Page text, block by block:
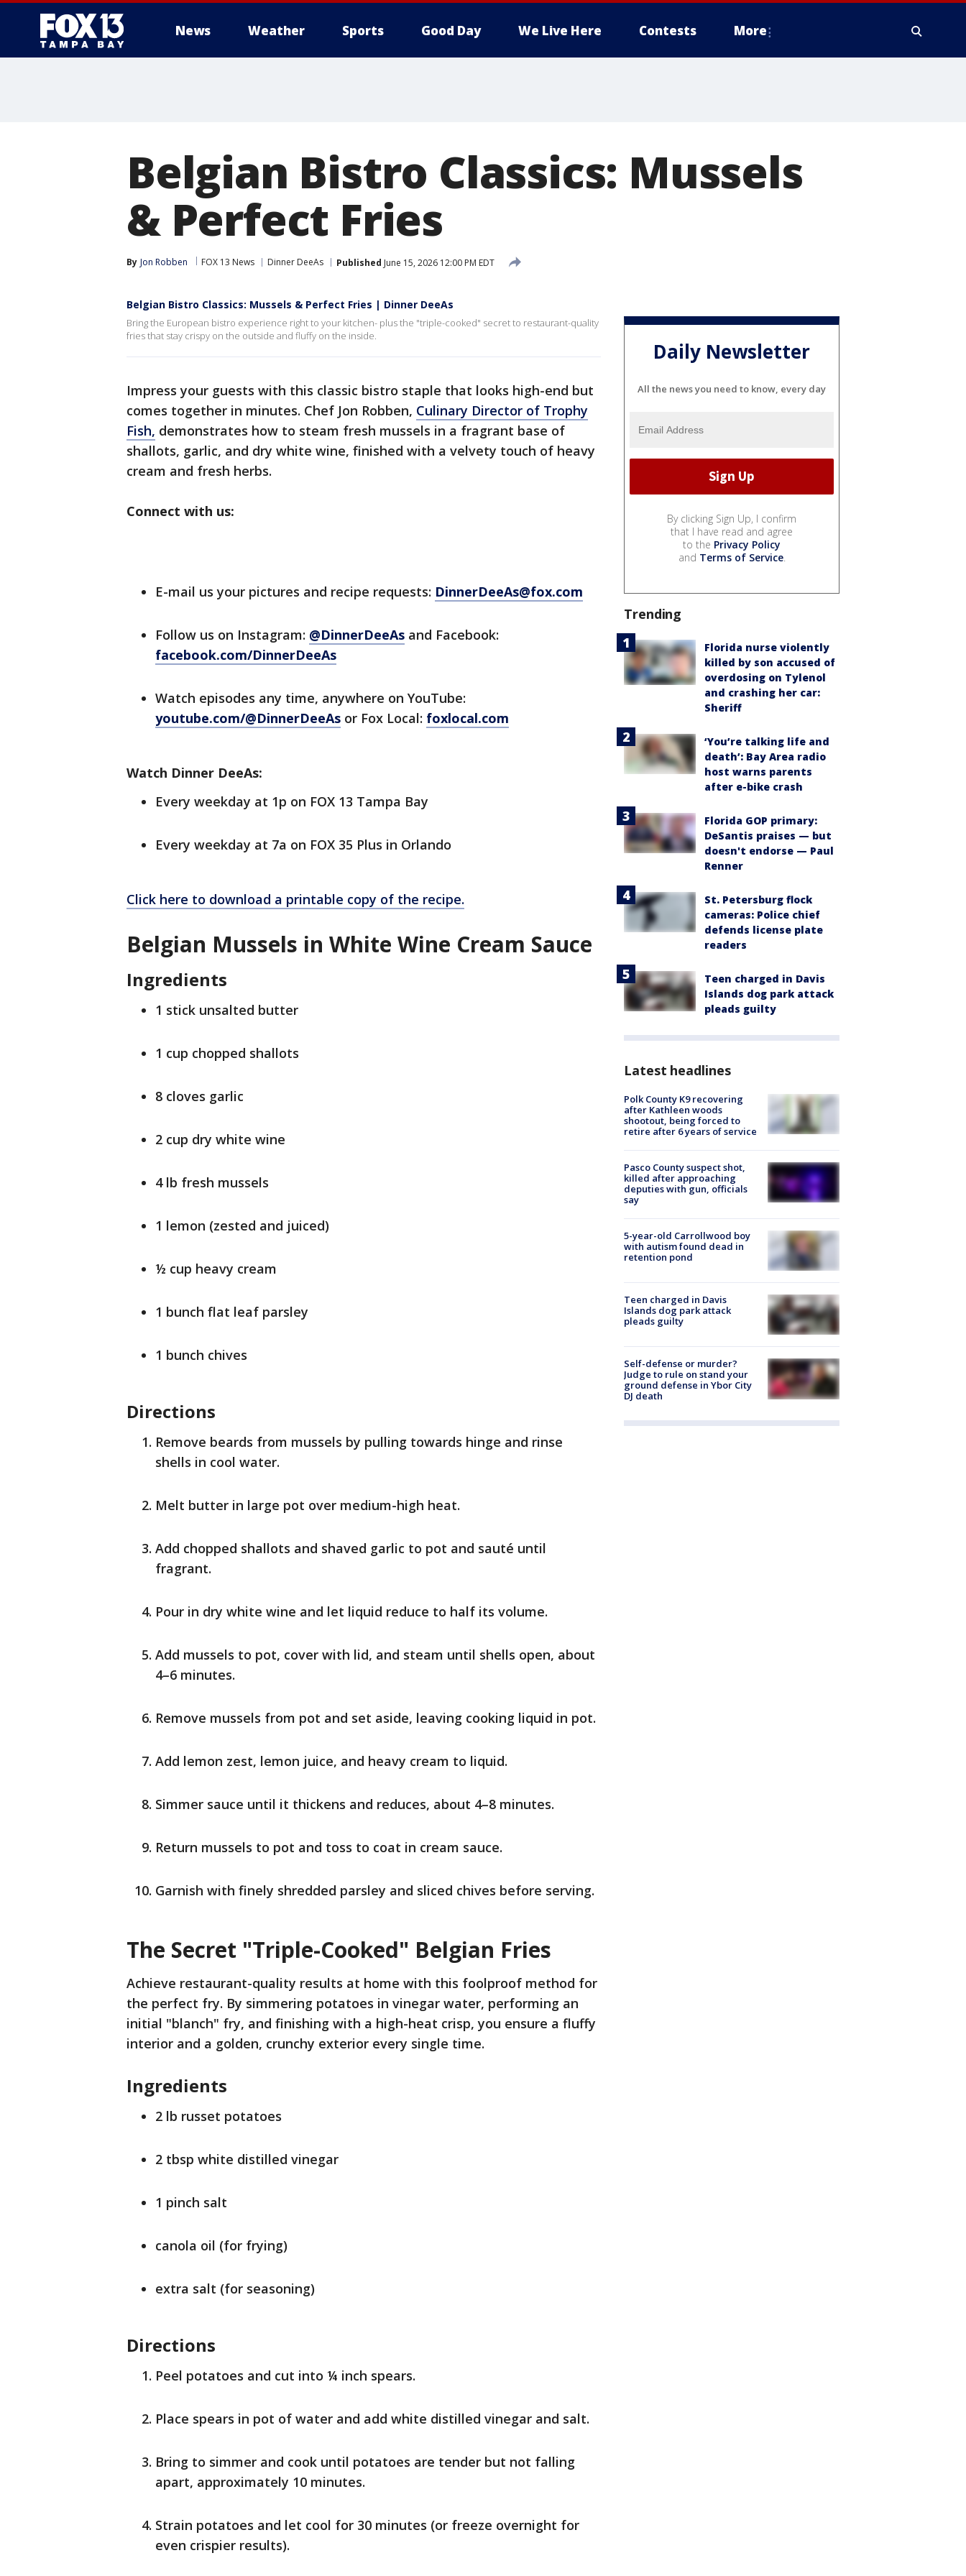
News Weather Sports Good Day We Live Here Contests More
Belgian Bistro Classics: Mussels
& Perfect Fries
By Jon Robben FOX 13 News Dinner DeeAs Published June 15, 2026 12:00 PM EDT
Belgian Bistro Classics: Mussels & Perfect Fries | Dinner DeeAs
Bring the European bistro experience right to your kitchen- plus the "triple-cooked" secret to restaurant-quality
fries that stay crispy on the outside and fluffy on the inside.
Impress your guests with this classic bistro staple that looks high-end but
comes together in minutes. Chef Jon Robben, Culinary Director of Trophy
Fish, demonstrates how to steam fresh mussels in a fragrant base of
shallots, garlic, and dry white wine, finished with a velvety touch of heavy
cream and fresh herbs.
Connect with us:
E-mail us your pictures and recipe requests: DinnerDeeAs@fox.com
Follow us on Instagram: @DinnerDeeAs and Facebook:
facebook.com/DinnerDeeAs
Watch episodes any time, anywhere on YouTube:
youtube.com/@DinnerDeeAs or Fox Local: foxlocal.com
Watch Dinner DeeAs:
Every weekday at 1p on FOX 13 Tampa Bay
Every weekday at 7a on FOX 35 Plus in Orlando
Click here to download a printable copy of the recipe.
Belgian Mussels in White Wine Cream Sauce
Ingredients
1 stick unsalted butter
1 cup chopped shallots
8 cloves garlic
2 cup dry white wine
4 lb fresh mussels
1 lemon (zested and juiced)
½ cup heavy cream
1 bunch flat leaf parsley
1 bunch chives
Directions
Remove beards from mussels by pulling towards hinge and rinse
shells in cool water.
Melt butter in large pot over medium-high heat.
Add chopped shallots and shaved garlic to pot and sauté until
fragrant.
Pour in dry white wine and let liquid reduce to half its volume.
Add mussels to pot, cover with lid, and steam until shells open, about
4–6 minutes.
Remove mussels from pot and set aside, leaving cooking liquid in pot.
Add lemon zest, lemon juice, and heavy cream to liquid.
Simmer sauce until it thickens and reduces, about 4–8 minutes.
Return mussels to pot and toss to coat in cream sauce.
Garnish with finely shredded parsley and sliced chives before serving.
The Secret "Triple-Cooked" Belgian Fries
Achieve restaurant-quality results at home with this foolproof method for
the perfect fry. By simmering potatoes in vinegar water, performing an
initial "blanch" fry, and finishing with a high-heat crisp, you ensure a fluffy
interior and a golden, crunchy exterior every single time.
Ingredients
2 lb russet potatoes
2 tbsp white distilled vinegar
1 pinch salt
canola oil (for frying)
extra salt (for seasoning)
Directions
Peel potatoes and cut into ¼ inch spears.
Place spears in pot of water and add white distilled vinegar and salt.
Bring to simmer and cook until potatoes are tender but not falling
apart, approximately 10 minutes.
Strain potatoes and let cool for 30 minutes (or freeze overnight for
even crispier results).
Daily Newsletter
All the news you need to know, every day
By clicking Sign Up, I confirm
that I have read and agree
to the Privacy Policy
and Terms of Service.
Trending
Florida nurse violently
killed by son accused of
overdosing on Tylenol
and crashing her car:
Sheriff
‘You’re talking life and
death’: Bay Area radio
host warns parents
after e-bike crash
Florida GOP primary:
DeSantis praises — but
doesn't endorse — Paul
Renner
St. Petersburg flock
cameras: Police chief
defends license plate
readers
Teen charged in Davis
Islands dog park attack
pleads guilty
Latest headlines
Polk County K9 recovering
after Kathleen woods
shootout, being forced to
retire after 6 years of service
Pasco County suspect shot,
killed after approaching
deputies with gun, officials
say
5-year-old Carrollwood boy
with autism found dead in
retention pond
Teen charged in Davis
Islands dog park attack
pleads guilty
Self-defense or murder?
Judge to rule on stand your
ground defense in Ybor City
DJ death